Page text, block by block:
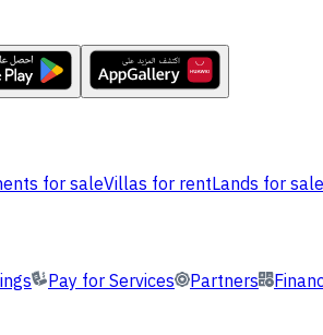
for saleVillas for rentLands for sale
Pay for Services Partners